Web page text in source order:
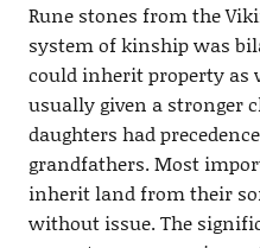
Rune stones from the
system of kinship was
could inherit property as
usually given a stronger
daughters had
grandfathers. Most
inherit land from their
without issue. The